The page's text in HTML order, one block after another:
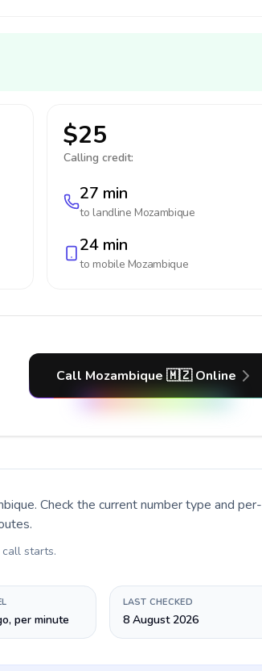
$25
Calling credit:
27 min
to landline Mozambique
24 min
to mobile Mozambique
Call Mozambique 🇲🇿 Online
. Check the current number type and per-
starts.
per minute
LAST CHECKED
8 August 2026